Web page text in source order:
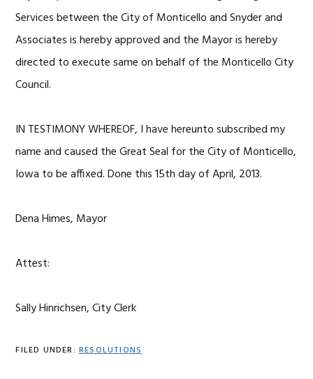
Services between the City of Monticello and Snyder and
Associates is hereby approved and the Mayor is hereby
directed to execute same on behalf of the Monticello City
Council.
IN TESTIMONY WHEREOF, I have hereunto subscribed my
name and caused the Great Seal for the City of Monticello,
Iowa to be affixed. Done this 15th day of April, 2013.
Dena Himes, Mayor
Attest:
Sally Hinrichsen, City Clerk
FILED UNDER: RESOLUTIONS